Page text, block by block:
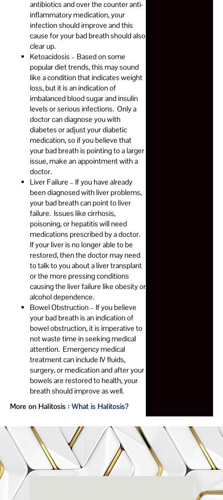
antibiotics and over the counter anti-
inflammatory medication, your
infection should improve and this
cause for your bad breath should also
clear up.
Ketoacidosis – Based on some
popular diet trends, this may sound
like a condition that indicates weight
loss, but it is an indication of
imbalanced blood sugar and insulin
levels or serious infections. Only a
doctor can diagnose you with
diabetes or adjust your diabetic
medication, so if you believe that
your bad breath is pointing to a larger
issue, make an appointment with a
doctor.
Liver Failure – If you have already
been diagnosed with liver problems,
your bad breath can point to liver
failure. Issues like cirrhosis,
poisoning, or hepatitis will need
medications prescribed by a doctor.
If your liver is no longer able to be
restored, then the doctor may need
to talk to you about a liver transplant
or the more pressing conditions
causing the liver failure like obesity or
alcohol dependence.
Bowel Obstruction – If you believe
your bad breath is an indication of
bowel obstruction, it is imperative to
not waste time in seeking medical
attention. Emergency medical
treatment can include IV fluids,
surgery, or medication and after your
bowels are restored to health, your
breath should improve as well.
More on Halitosis : What is Halitosis?